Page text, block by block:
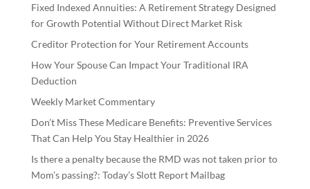
Fixed Indexed Annuities: A Retirement Strategy Designed
for Growth Potential Without Direct Market Risk
Creditor Protection for Your Retirement Accounts
How Your Spouse Can Impact Your Traditional IRA
Deduction
Weekly Market Commentary
Don’t Miss These Medicare Benefits: Preventive Services
That Can Help You Stay Healthier in 2026
Is there a penalty because the RMD was not taken prior to
Mom’s passing?: Today’s Slott Report Mailbag